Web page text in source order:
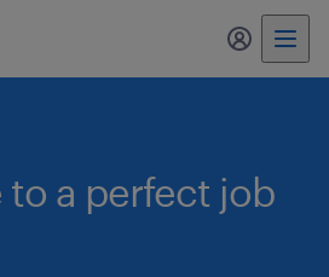
my
to a perfect job